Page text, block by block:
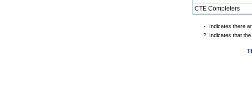
CTE Completers
-
Indicates there
?
Indicates that